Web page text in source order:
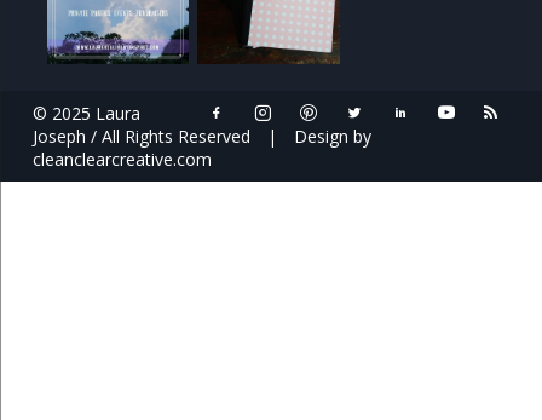
© 2025 Laura
Joseph / All Rights Reserved
|
Design by
cleanclearcreative.com